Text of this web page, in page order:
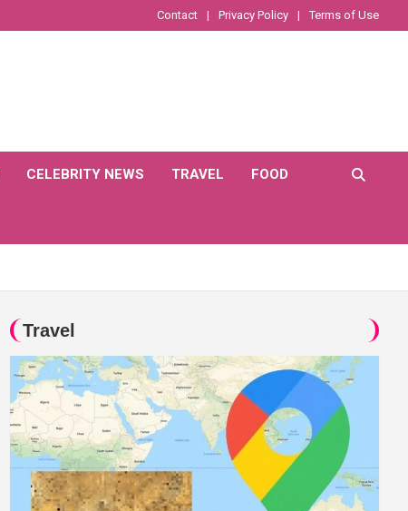
Contact Privacy Policy Terms of Use
CELEBRITY NEWS TRAVEL FOOD
Travel